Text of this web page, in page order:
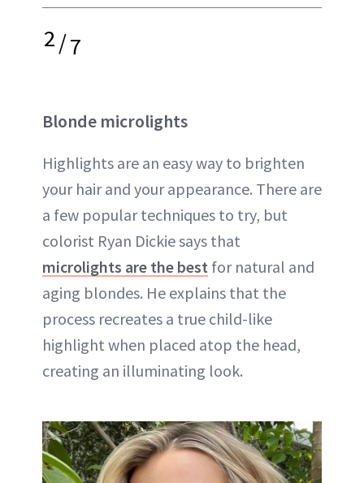
2/7
Blonde microlights
Highlights are an easy way to brighten
your hair and your appearance. There are
a few popular techniques to try, but
colorist Ryan Dickie says that
microlights are the best for natural and
aging blondes. He explains that the
process recreates a true child-like
highlight when placed atop the head,
creating an illuminating look.